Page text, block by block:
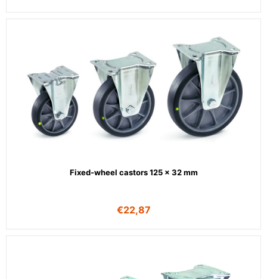
Fixed-wheel castors 125 x 32 mm
€22,87